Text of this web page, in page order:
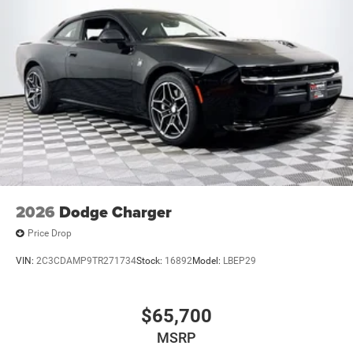
2026 Dodge Charger
Price Drop
VIN: 2C3CDAMP9TR271734Stock: 16892Model: LBEP29
$65,700
MSRP